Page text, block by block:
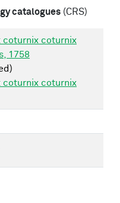
catalogues (CRS)
coturnix coturnix
1758
coturnix coturnix